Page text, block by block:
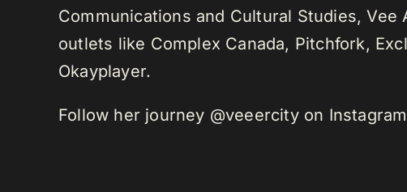
Communications and Cultural Studies,
outlets like Complex Canada, Pitchfork,
Okayplayer.
Follow her journey @veeercity on